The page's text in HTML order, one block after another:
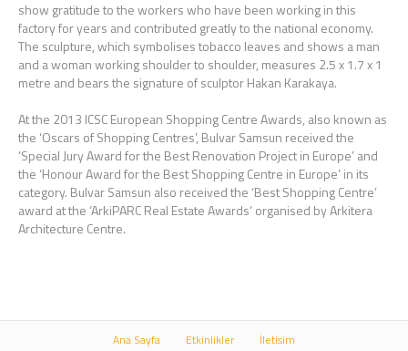
show gratitude to the workers who have been working in this
factory for years and contributed greatly to the national economy.
The sculpture, which symbolises tobacco leaves and shows a man
and a woman working shoulder to shoulder, measures 2.5 x 1.7 x 1
metre and bears the signature of sculptor Hakan Karakaya.
At the 2013 ICSC European Shopping Centre Awards, also known as
the ‘Oscars of Shopping Centres’, Bulvar Samsun received the
‘Special Jury Award for the Best Renovation Project in Europe’ and
the ‘Honour Award for the Best Shopping Centre in Europe’ in its
category. Bulvar Samsun also received the ‘Best Shopping Centre’
award at the ‘ArkiPARC Real Estate Awards’ organised by Arkitera
Architecture Centre.
Ana Sayfa Etkinlikler İletisim